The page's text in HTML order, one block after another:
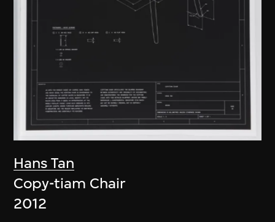
Hans Tan
Copy-tiam Chair
2012